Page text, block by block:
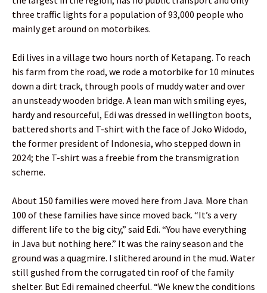
three traffic lights for a population of 93,000 people who
mainly get around on motorbikes.
Edi lives in a village two hours north of Ketapang. To reach
his farm from the road, we rode a motorbike for 10 minutes
down a dirt track, through pools of muddy water and over
an unsteady wooden bridge. A lean man with smiling eyes,
hardy and resourceful, Edi was dressed in wellington boots,
battered shorts and T-shirt with the face of Joko Widodo,
the former president of Indonesia, who stepped down in
2024; the T-shirt was a freebie from the transmigration
scheme.
About 150 families were moved here from Java. More than
100 of these families have since moved back. “It’s a very
different life to the big city,” said Edi. “You have everything
in Java but nothing here.” It was the rainy season and the
ground was a quagmire. I slithered around in the mud. Water
still gushed from the corrugated tin roof of the family
shelter. But Edi remained cheerful. “We knew the conditions